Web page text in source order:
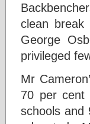
clean break
George
privileged
Mr
70 per cent
schools and